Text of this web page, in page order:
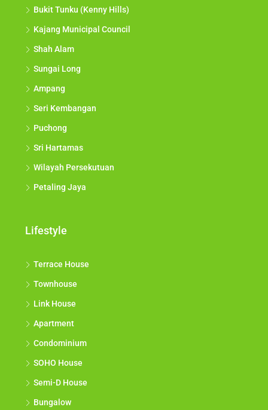
Bukit Tunku (Kenny Hills)
Kajang Municipal Council
Shah Alam
Sungai Long
Ampang
Seri Kembangan
Puchong
Sri Hartamas
Wilayah Persekutuan
Petaling Jaya
Lifestyle
Terrace House
Townhouse
Link House
Apartment
Condominium
SOHO House
Semi-D House
Bungalow